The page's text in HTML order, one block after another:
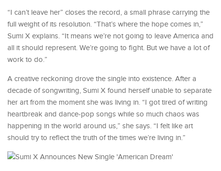
“I can’t leave her” closes the record, a small phrase carrying the
full weight of its resolution. “That’s where the hope comes in,”
Sumi X explains. “It means we’re not going to leave America and
all it should represent. We’re going to fight. But we have a lot of
work to do.”
A creative reckoning drove the single into existence. After a
decade of songwriting, Sumi X found herself unable to separate
her art from the moment she was living in. “I got tired of writing
heartbreak and dance-pop songs while so much chaos was
happening in the world around us,” she says. “I felt like art
should try to reflect the truth of the times we’re living in.”